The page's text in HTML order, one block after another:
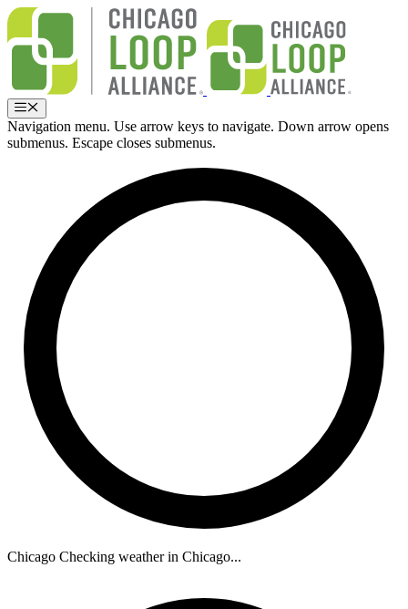
Skip
content
Menu
Navigation menu. Use arrow keys to navigate. Down arrow opens
submenus. Escape closes submenus.
Chicago Checking weather in Chicago...